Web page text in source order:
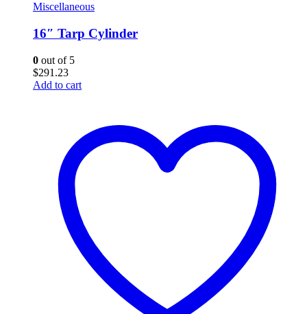
Miscellaneous
16″ Tarp Cylinder
0 out of 5
$291.23
Add to cart